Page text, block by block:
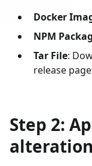
Docker
NPM
Tar File:
release
Step 2: